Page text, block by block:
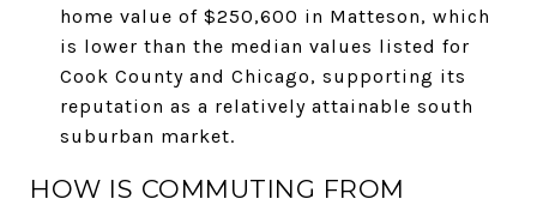
home value of $250,600 in Matteson, which
is lower than the median values listed for
Cook County and Chicago, supporting its
reputation as a relatively attainable south
suburban market.
HOW IS COMMUTING FROM